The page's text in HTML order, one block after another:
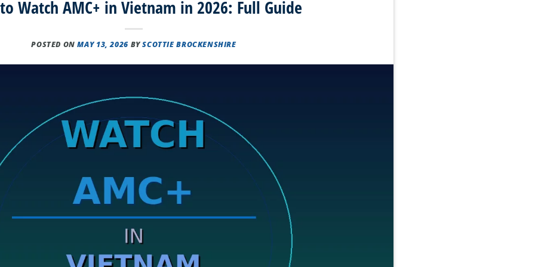
Watch AMC+ in Vietnam in 2026: Full Guide
POSTED ONMAY 13, 2026 BYSCOTTIE BROCKENSHIRE